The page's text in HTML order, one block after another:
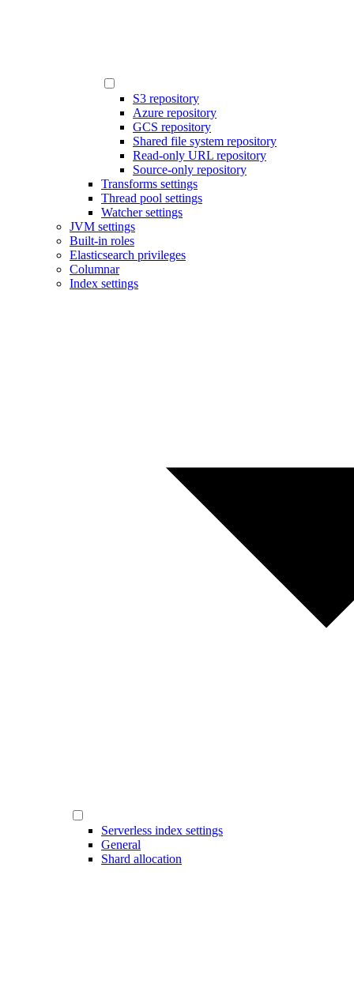
S3 repository
Azure repository
GCS repository
Shared file system repository
Read-only URL repository
Source-only repository
Transforms settings
Thread pool settings
Watcher settings
JVM settings
Built-in roles
Elasticsearch privileges
Columnar
Index settings
Serverless index settings
General
Shard allocation